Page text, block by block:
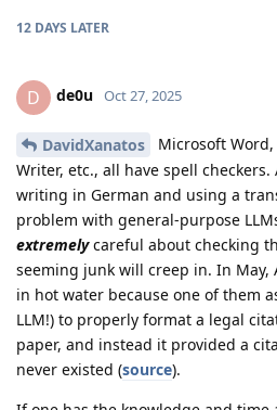
12 DAYS LATER
D de0u Oct 27, 2025
DavidXanatos
Microsoft
Writer, etc., all have spell
writing in German and using a
problem with general-purpose
extremelycareful about checking
seeming junk will creep in. In May,
in hot water because one of them
LLM!) to properly format a legal
paper, and instead it provided a
never existed (source).